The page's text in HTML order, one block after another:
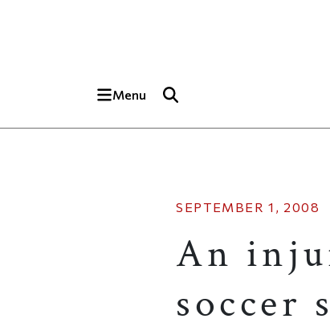
Menu
SEPTEMBER 1, 2008
An
soccer